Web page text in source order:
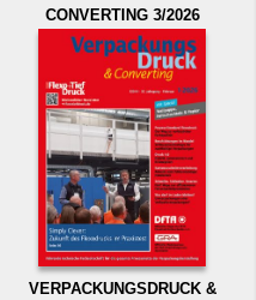
CONVERTING 3/2026
VERPACKUNGSDRUCK &